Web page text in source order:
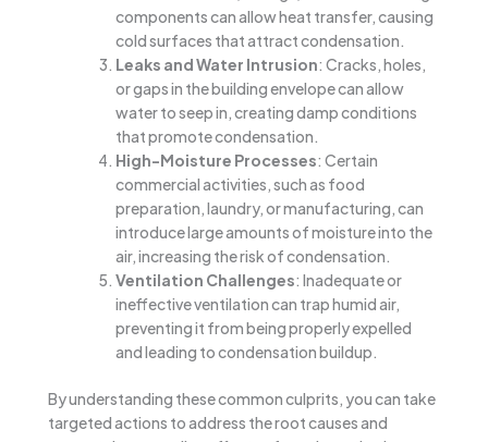
components can allow heat transfer, causing
cold surfaces that attract condensation.
Leaks and Water Intrusion: Cracks, holes,
or gaps in the building envelope can allow
water to seep in, creating damp conditions
that promote condensation.
High-Moisture Processes: Certain
commercial activities, such as food
preparation, laundry, or manufacturing, can
introduce large amounts of moisture into the
air, increasing the risk of condensation.
Ventilation Challenges: Inadequate or
ineffective ventilation can trap humid air,
preventing it from being properly expelled
and leading to condensation buildup.
By understanding these common culprits, you can take
targeted actions to address the root causes and